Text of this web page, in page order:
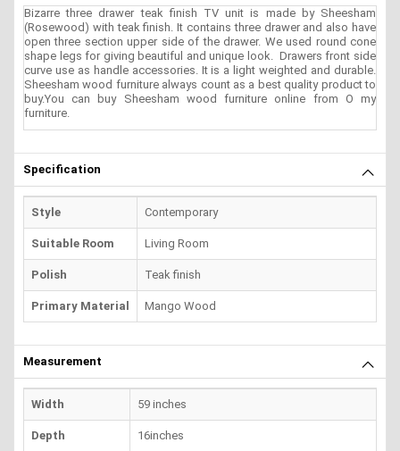
Bizarre three drawer teak finish TV unit is made by Sheesham
(Rosewood) with teak finish. It contains three drawer and also have
open three section upper side of the drawer. We used round cone
shape legs for giving beautiful and unique look. Drawers front side
curve use as handle accessories. It is a light weighted and durable.
Sheesham wood furniture always count as a best quality product to
buy.You can buy Sheesham wood furniture online from O my
furniture.
Specification
Style Contemporary
Suitable Room Living Room
Polish Teak finish
Primary Material Mango Wood
Measurement
Width 59 inches
Depth 16inches